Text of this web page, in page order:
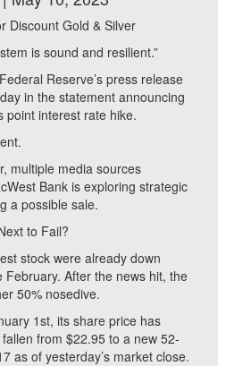
Discount Gold & Silver
is sound and resilient.”
Reserve’s press release
in the statement announcing
point interest rate hike.
multiple media sources
Bank is exploring strategic
a possible sale.
to Fail?
stock were already down
February. After the news hit, the
50% nosedive.
1st, its share price has
from $22.95 to a new 52-
as of yesterday’s market close.